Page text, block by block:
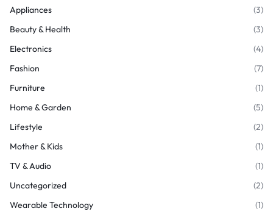
Appliances
(3)
Beauty & Health
(3)
Electronics
(4)
Fashion
(7)
Furniture
(1)
Home & Garden
(5)
Lifestyle
(2)
Mother & Kids
(1)
TV & Audio
(1)
Uncategorized
(2)
Wearable Technology
(1)